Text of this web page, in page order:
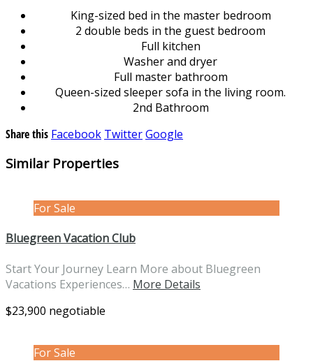
King-sized bed in the master bedroom
2 double beds in the guest bedroom
Full kitchen
Washer and dryer
Full master bathroom
Queen-sized sleeper sofa in the living room.
2nd Bathroom
Share this Facebook TwitterGoogle
Similar Properties
For Sale
Bluegreen Vacation Club
Start Your Journey Learn More about Bluegreen
Vacations Experiences… More Details
$23,900 negotiable
For Sale